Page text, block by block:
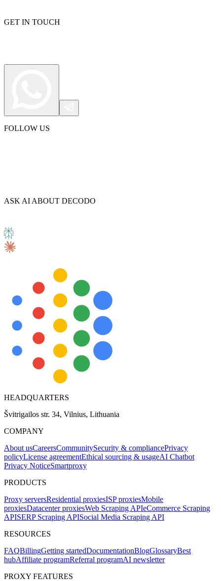
GET IN TOUCH
FOLLOW US
ASK AI ABOUT DECODO
HEADQUARTERS
Švitrigailos str. 34, Vilnius, Lithuania
COMPANY
About usCareersCommunitySecurity & compliancePrivacy
policyLicense agreementEthical sourcing & usageAI Chatbot
Privacy NoticeSmartproxy
PRODUCTS
Proxy serversResidential proxiesISP proxiesMobile
proxiesDatacenter proxiesWeb Scraping APIeCommerce Scraping
APISERP Scraping APISocial Media Scraping API
RESOURCES
FAQBillingGetting startedDocumentationBlogGlossaryBest
hubAffiliate programReferral programAI newsletter
PROXY FEATURES